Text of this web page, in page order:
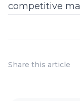
competitive
Share this article